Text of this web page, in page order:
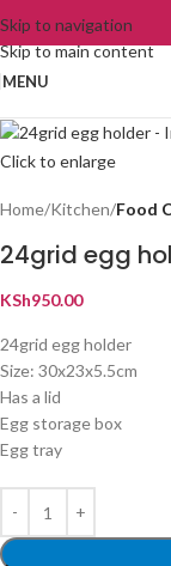
Skip to navigation
Skip to main content
MENU
Click to enlarge
Home Kitchen Food
24grid egg
KSh950.00
24grid egg holder
Size: 30x23x5.5cm
Has a lid
Egg storage box
Egg tray